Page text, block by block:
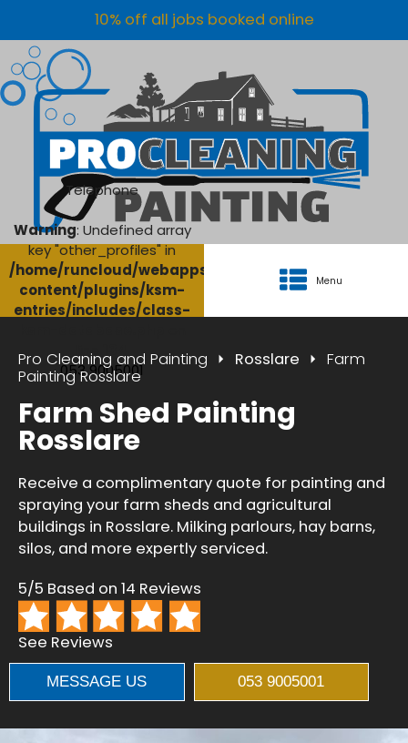
10% off all jobs booked online
Telephone
Warning: Undefined array
key "other_profiles" in
/home/runcloud/webapps/AgriClean/wp-
content/plugins/ksm-
entries/includes/class-
line
053 9005001
Menu
Pro Cleaning and Painting Rosslare
Farm
Painting Rosslare
Farm Shed Painting
Rosslare
Receive a complimentary quote for painting and
spraying your farm sheds and agricultural
buildings in Rosslare. Milking parlours, hay barns,
silos, and more expertly serviced.
5/5 Based on 14 Reviews
See Reviews
MESSAGE US 053 9005001